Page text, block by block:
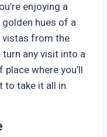
enjoying a
hues of a
vistas from the
any visit into a
where you’ll
take it all in.